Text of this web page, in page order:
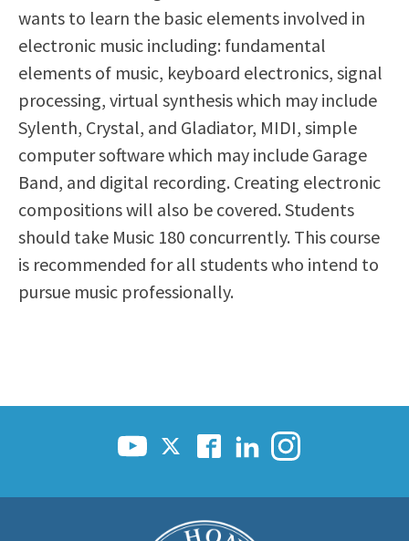
Scholarships
Career & Re-entry
Counseling Center
Health & Wellness
Library
Parenting Students
Petition to Graduate
Student Health Center
Support Programs
Transfer Center
Tutoring
wants to learn the basic elements involved in
electronic music including: fundamental
elements of music, keyboard electronics, signal
processing, virtual synthesis which may include
Sylenth, Crystal, and Gladiator, MIDI, simple
computer software which may include Garage
Band, and digital recording. Creating electronic
compositions will also be covered. Students
should take Music 180 concurrently. This course
is recommended for all students who intend to
pursue music professionally.